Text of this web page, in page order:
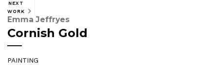
NEXT
WORK
Emma Jeffryes
Cornish Gold
PAINTING